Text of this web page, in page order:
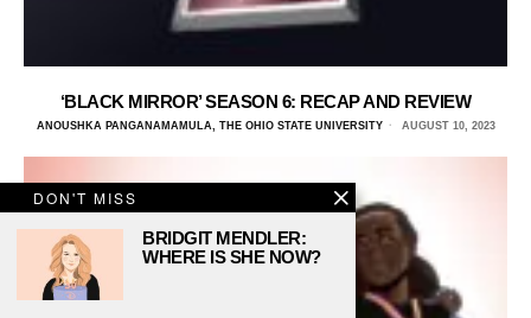
‘BLACK MIRROR’ SEASON 6: RECAP AND REVIEW
ANOUSHKA PANGANAMAMULA, THE OHIO STATE UNIVERSITY AUGUST 10, 2023
DON'T MISS
BRIDGIT MENDLER:
WHERE IS SHE NOW?